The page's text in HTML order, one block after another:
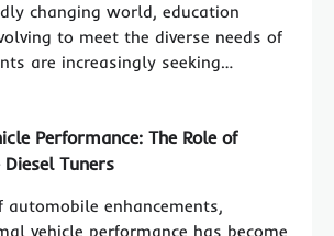
changing world, education
to meet the diverse needs of
are increasingly seeking…
Performance: The Role of
Tuners
automobile enhancements,
vehicle performance has become